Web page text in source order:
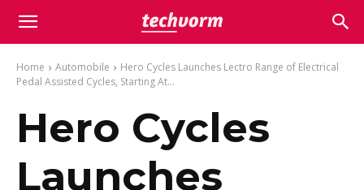
Home Automobile
Hero Cycles Launches Lectro Range of Electrical
Pedal Assisted Cycles, Starting At...
Hero Cycles
Launches